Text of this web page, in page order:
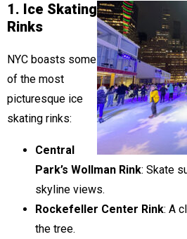
1. Ice Skating
Rinks
NYC boasts some
of the most
picturesque ice
skating rinks:
Central
Park’s Wollman Rink: Skate
skyline views.
Rockefeller Center Rink: A
the tree.